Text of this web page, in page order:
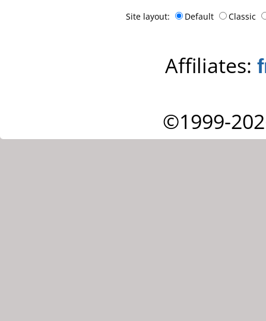
Site layout: Default Classic
Affiliates:
©1999-